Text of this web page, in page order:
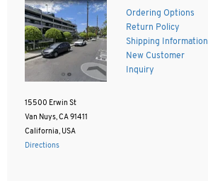
15500 Erwin St
Van Nuys, CA 91411
California, USA
Directions
Ordering Options
Return Policy
Shipping Information
New Customer
Inquiry